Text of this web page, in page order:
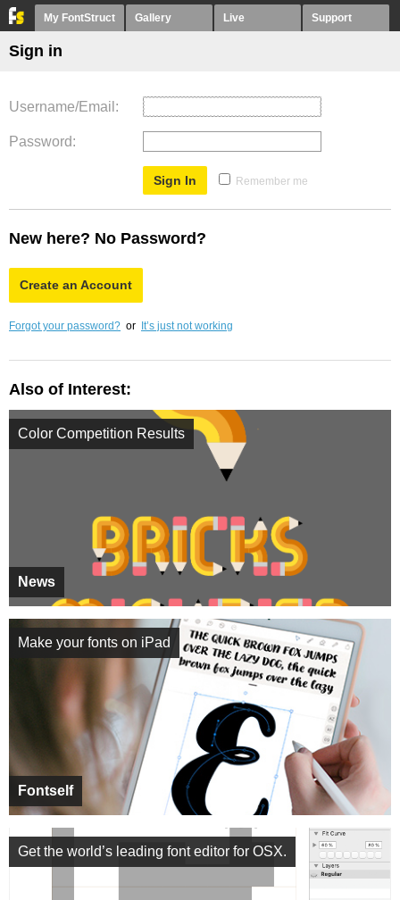
My FontStruct Gallery Live Support
Sign in
Username/Email
Password
Remember me
New here? No Password?
Create an Account
Forgot your password? or It’s just not working
Also of Interest:
News
Color Competition Results
Fontself
Make your fonts on iPad
Get the world’s leading font editor for OSX.